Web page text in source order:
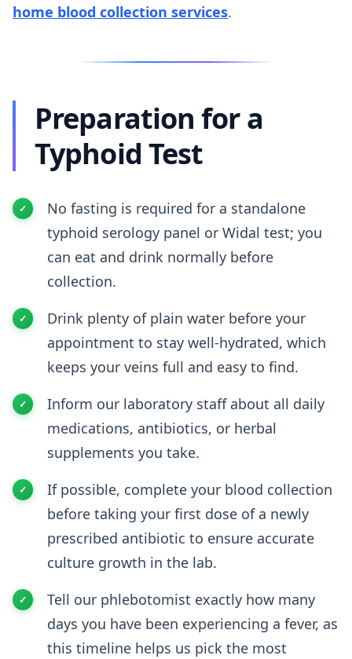
home blood collection services.
Preparation for a
Typhoid Test
No fasting is required for a standalone
typhoid serology panel or Widal test; you
can eat and drink normally before
collection.
Drink plenty of plain water before your
appointment to stay well-hydrated, which
keeps your veins full and easy to find.
Inform our laboratory staff about all daily
medications, antibiotics, or herbal
supplements you take.
If possible, complete your blood collection
before taking your first dose of a newly
prescribed antibiotic to ensure accurate
culture growth in the lab.
Tell our phlebotomist exactly how many
days you have been experiencing a fever, as
this timeline helps us pick the most